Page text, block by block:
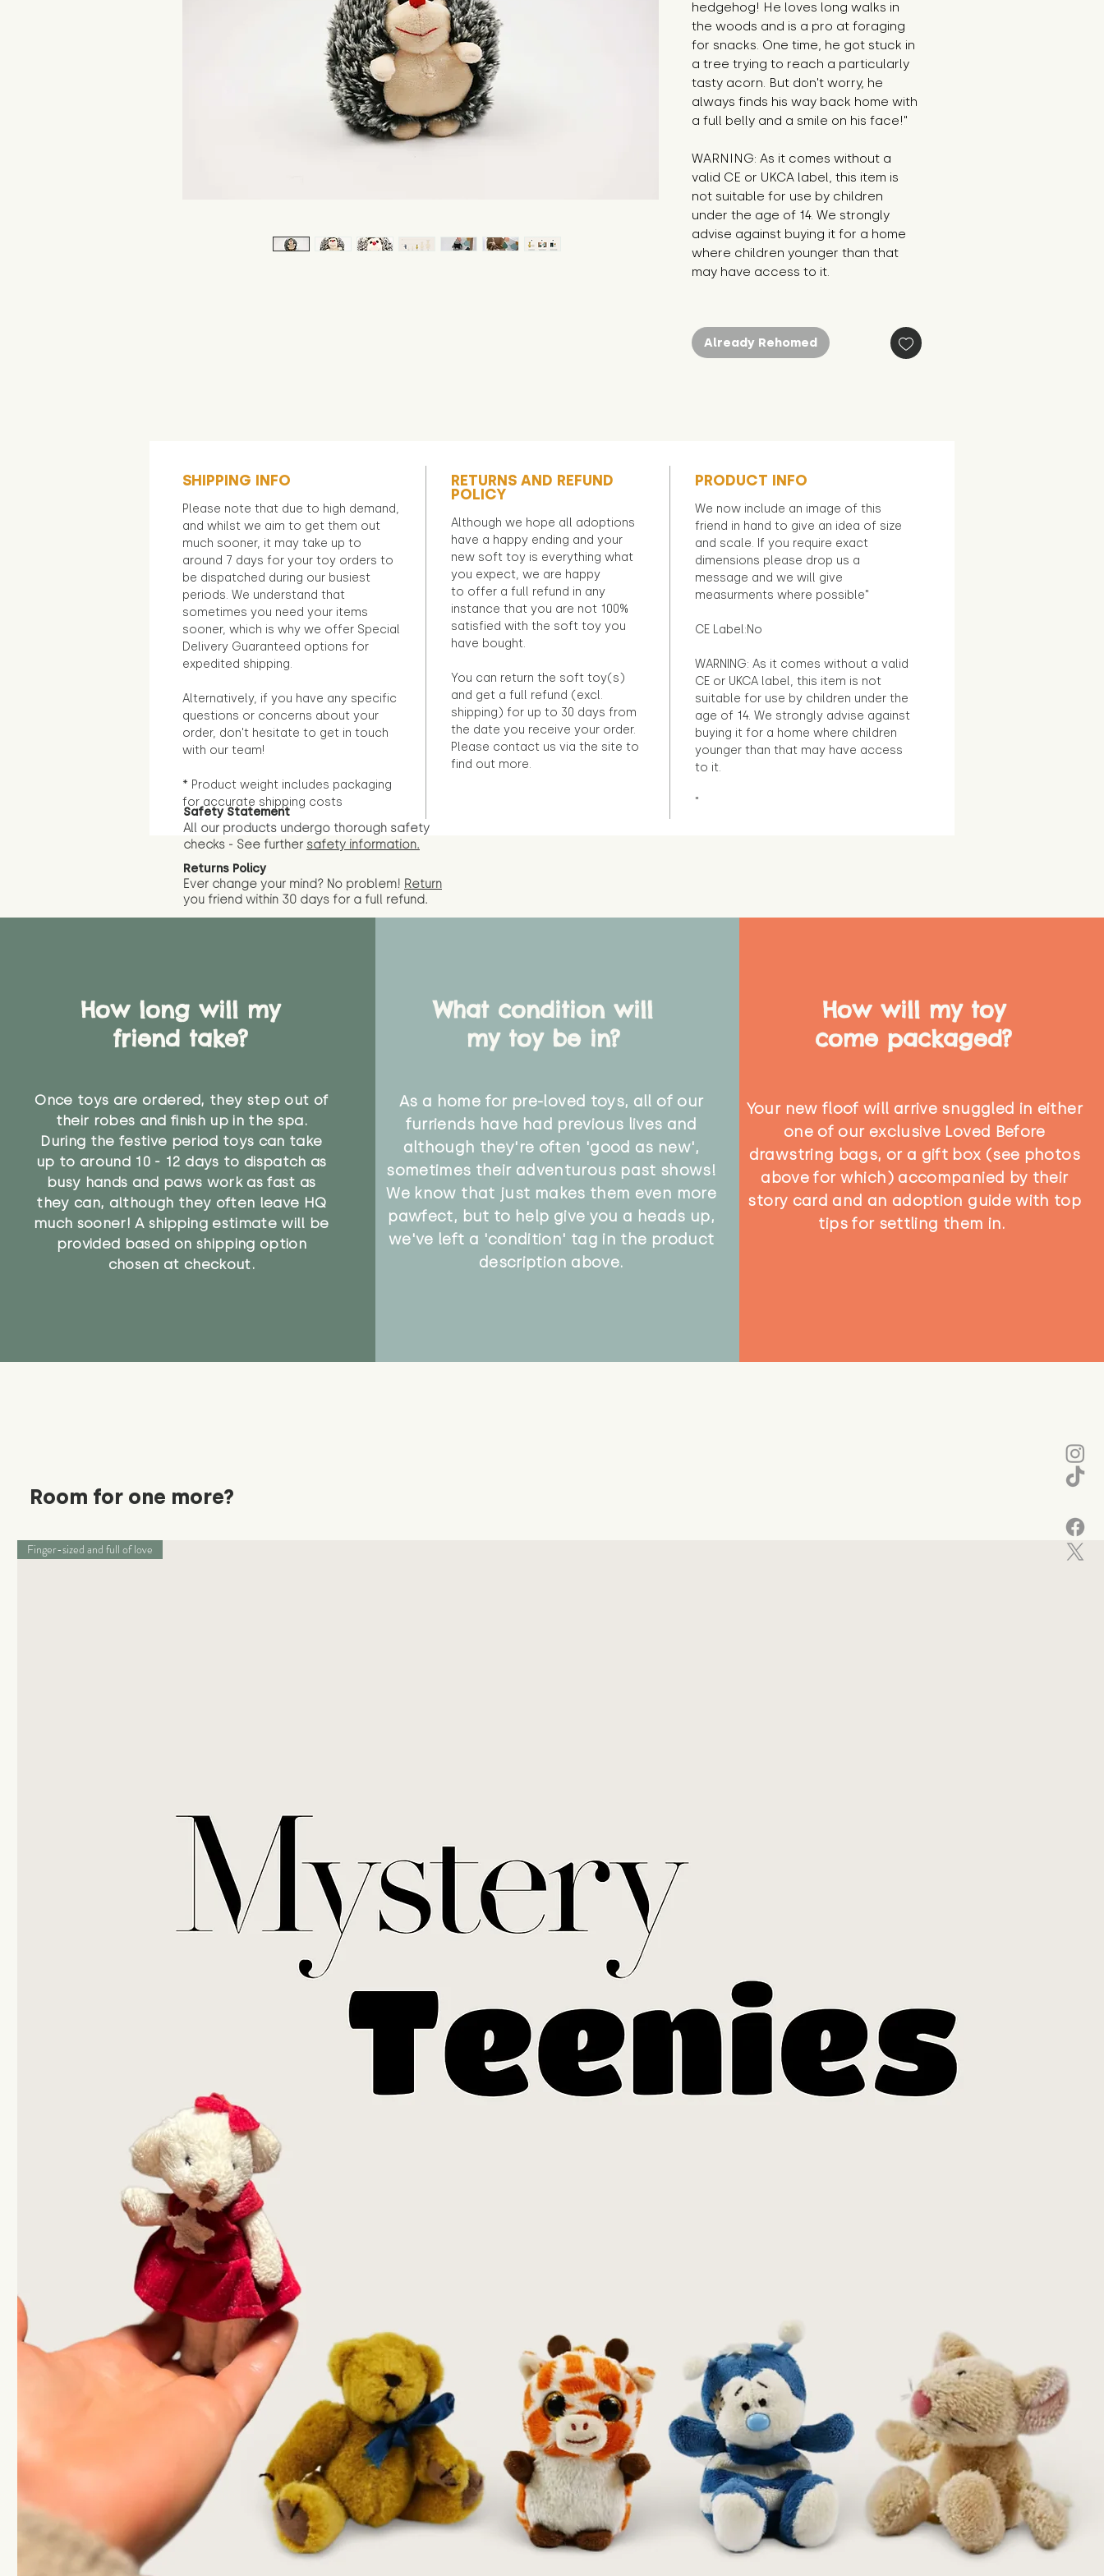
hedgehog! He loves long walks in
the woods and is a pro at foraging
for snacks. One time, he got stuck in
a tree trying to reach a particularly
tasty acorn. But don't worry, he
always finds his way back home with
a full belly and a smile on his face!"
WARNING: As it comes without a
valid CE or UKCA label, this item is
not suitable for use by children
under the age of 14. We strongly
advise against buying it for a home
where children younger than that
may have access to it.
Already Rehomed
SHIPPING INFO
Please note that due to high demand,
and whilst we aim to get them out
much sooner, it may take up to
around 7 days for your toy orders to
be dispatched during our busiest
periods. We understand that
sometimes you need your items
sooner, which is why we offer Special
Delivery Guaranteed options for
expedited shipping.
Alternatively, if you have any specific
questions or concerns about your
order, don't hesitate to get in touch
with our team!
* Product weight includes packaging
for accurate shipping costs
RETURNS AND REFUND
POLICY
Although we hope all adoptions
have a happy ending and your
new soft toy is everything what
you expect, we are happy
to offer a full refund in any
instance that you are not 100%
satisfied with the soft toy you
have bought.
You can return the soft toy(s)
and get a full refund (excl.
shipping) for up to 30 days from
the date you receive your order.
Please contact us via the site to
find out more.
PRODUCT INFO
We now include an image of this
friend in hand to give an idea of size
and scale. If you require exact
dimensions please drop us a
message and we will give
measurments where possible"
CE Label:No
WARNING: As it comes without a valid
CE or UKCA label, this item is not
suitable for use by children under the
age of 14. We strongly advise against
buying it for a home where children
younger than that may have access
to it.
"
Safety Statement
All our products undergo thorough safety
checks - See further safety information.
Returns Policy
Ever change your mind? No problem! Return
you friend within 30 days for a full refund.
How long will my
friend take?
Once toys are ordered, they step out of
their robes and finish up in the spa.
During the festive period toys can take
up to around 10 - 12 days to dispatch as
busy hands and paws work as fast as
they can, although they often leave HQ
much sooner! A shipping estimate will be
provided based on shipping option
chosen at checkout.
What condition will
my toy be in?
As a home for pre-loved toys, all of our
furriends have had previous lives and
although they're often 'good as new',
sometimes their adventurous past shows!
We know that just makes them even more
pawfect, but to help give you a heads up,
we've left a 'condition' tag in the product
description above.
How will my toy
come packaged?
Your new floof will arrive snuggled in either
one of our exclusive Loved Before
drawstring bags, or a gift box (see photos
above for which) accompanied by their
story card and an adoption guide with top
tips for settling them in.
Room for one more?
Finger-sized and full of love